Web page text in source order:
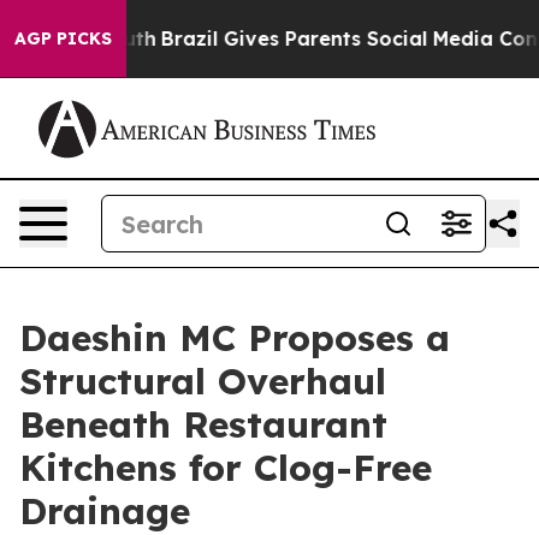
AGP PICKS
Youth Brazil Gives Parents Social Media Controls
Daeshin MC Proposes a
Structural Overhaul
Beneath Restaurant
Kitchens for Clog-Free
Drainage